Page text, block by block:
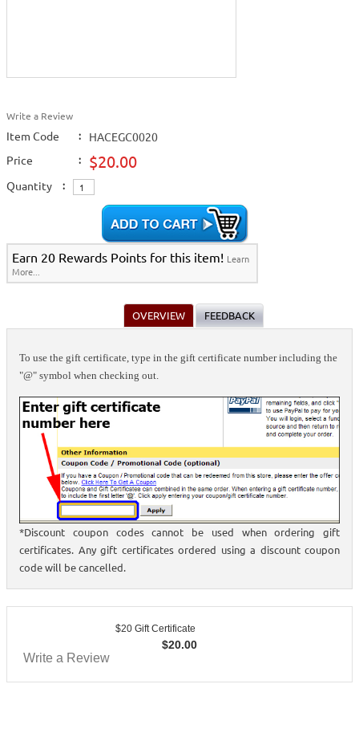
Write a Review
Item Code :
HACEGC0020
Price
: $20.00
Quantity :
Earn 20 Rewards Points for this item! Learn
More...
OVERVIEW FEEDBACK
To use the gift certificate, type in the gift certificate number including the
"@" symbol when checking out.
*Discount coupon codes cannot be used when ordering gift
certificates. Any gift certificates ordered using a discount coupon
code will be cancelled.
$20 Gift Certificate
$20.00
Write a Review